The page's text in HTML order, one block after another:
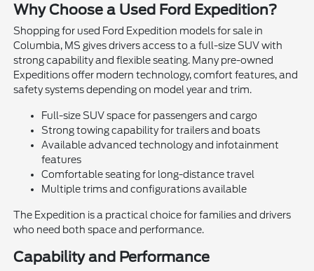
Why Choose a Used Ford Expedition?
Shopping for used Ford Expedition models for sale in
Columbia, MS gives drivers access to a full-size SUV with
strong capability and flexible seating. Many pre-owned
Expeditions offer modern technology, comfort features, and
safety systems depending on model year and trim.
Full-size SUV space for passengers and cargo
Strong towing capability for trailers and boats
Available advanced technology and infotainment
features
Comfortable seating for long-distance travel
Multiple trims and configurations available
The Expedition is a practical choice for families and drivers
who need both space and performance.
Capability and Performance